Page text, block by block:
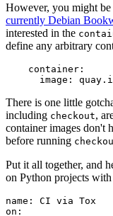
However, you might
currently Debian
interested in the
define any arbitrary
container :
image :
There is one little
including checkout,
container images don't
before running
Put it all together, and
on Python projects
name :
CI via Tox
on :